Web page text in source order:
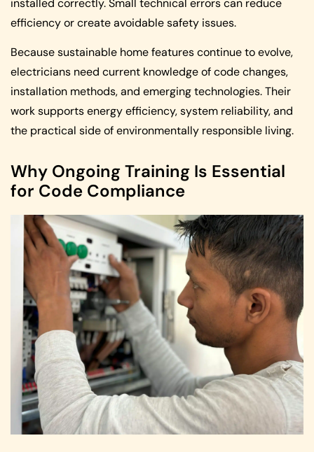
installed correctly. Small technical errors can reduce
efficiency or create avoidable safety issues.
Because sustainable home features continue to evolve,
electricians need current knowledge of code changes,
installation methods, and emerging technologies. Their
work supports energy efficiency, system reliability, and
the practical side of environmentally responsible living.
Why Ongoing Training Is Essential
for Code Compliance